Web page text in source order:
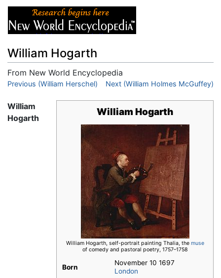
William Hogarth
From New World Encyclopedia
Jump to:navigation,search
Previous (William Herschel) Next (William Holmes McGuffey)
William Hogarth
William Hogarth, self-portrait painting Thalia, the muse
of comedy and pastoral poetry, 1757–1758
Born
November 10 1697
London
William
Hogarth